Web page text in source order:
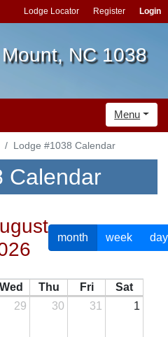
Lodge Locator Register Login
NC 1038
Menu
Lodge #1038 Calendar
Calendar
month week day
Wed Thu Fri
Sat
29 30 31 1